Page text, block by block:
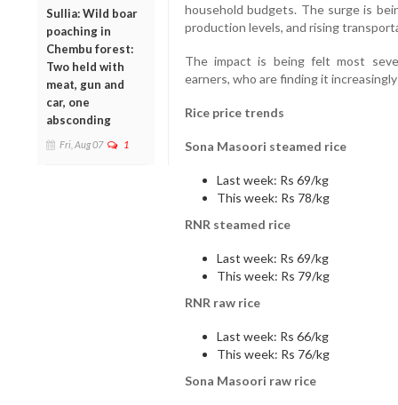
Sullia: Wild boar
poaching in
Chembu forest:
Two held with
meat, gun and
car, one
absconding
Fri, Aug 07 1
household budgets. The surge is
production levels, and rising
The impact is being felt most
earners, who are finding it
Rice price trends
Sona Masoori steamed rice
Last week: Rs 69/kg
This week: Rs 78/kg
RNR steamed rice
Last week: Rs 69/kg
This week: Rs 79/kg
RNR raw rice
Last week: Rs 66/kg
This week: Rs 76/kg
Sona Masoori raw rice